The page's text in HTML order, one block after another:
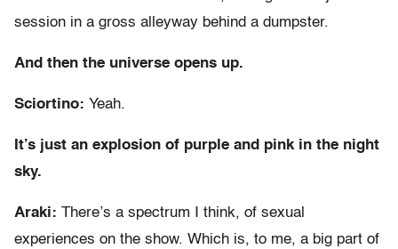
session in a gross alleyway behind a dumpster.
And then the universe opens up.
Sciortino: Yeah.
It’s just an explosion of purple and pink in the night
sky.
Araki: There’s a spectrum I think, of sexual
experiences on the show. Which is, to me, a big part of